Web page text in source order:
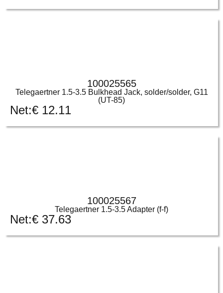
100025565
Telegaertner 1.5-3.5 Bulkhead Jack, solder/solder, G11
(UT-85)
Net:€ 12.11
100025567
Telegaertner 1.5-3.5 Adapter (f-f)
Net:€ 37.63